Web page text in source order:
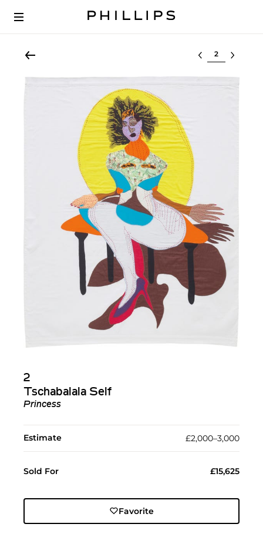
Select lot
2
Tschabalala Self
Princess
Estimate £2,000–3,000
Sold For £15,625
Favorite